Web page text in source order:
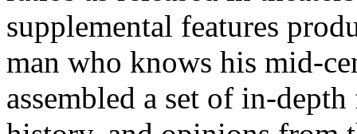
supplemental features
man who knows his mid-
assembled a set of in-